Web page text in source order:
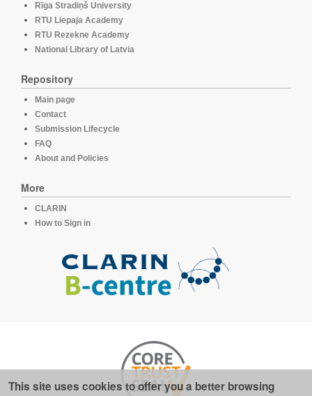
Rīga Stradiņš University
RTU Liepaja Academy
RTU Rezekne Academy
National Library of Latvia
Repository
Main page
Contact
Submission Lifecycle
FAQ
About and Policies
More
CLARIN
How to Sign in
This site uses cookies to offer you a better browsing